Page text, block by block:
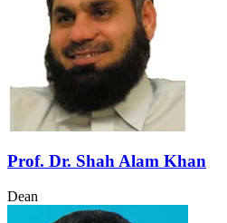
Prof. Dr. Shah Alam Khan
Dean